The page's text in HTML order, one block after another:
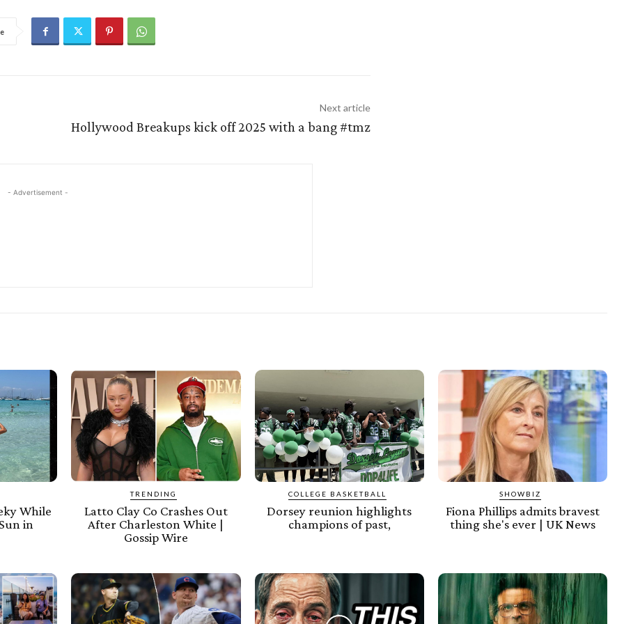
Next article
Hollywood Breakups kick off 2025 with a bang #tmz
- Advertisement -
While
in
TRENDING
Latto Clay Co Crashes Out
After Charleston White |
Gossip Wire
COLLEGE BASKETBALL
Dorsey reunion highlights
champions of past,
SHOWBIZ
Fiona Phillips admits bravest
thing she's ever | UK News